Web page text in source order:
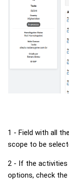
1 - Field with all
scope to be
2 - If the activities
options, check the